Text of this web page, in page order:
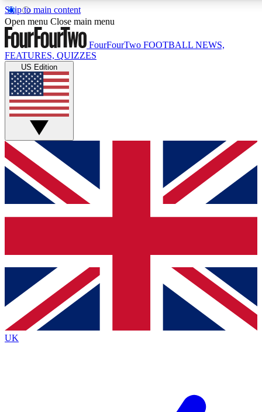
Skip to main content
17
MEMBER FEATURES
Live Q&A Sessions
Weekly interactive sessions
GET CLUB ACCESS QUICK
For the quickest way to join, simply enter your email below
and get access. We will send a confirmation and sign you
up to our newsletter to keep you updated on all your
Contact me with news and offers from other Future brands
By submitting your information you agree to the Terms & Conditions
Privacy Policy
and are aged 16 or over.
Open menu Close main menu
FourFourTwo FOOTBALL NEWS,
FEATURES, QUIZZES
US Edition
UK